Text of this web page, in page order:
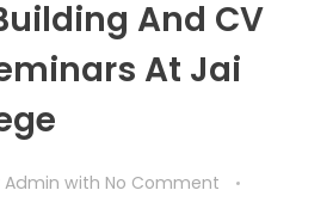
And CV
At Jai
Admin with No Comment